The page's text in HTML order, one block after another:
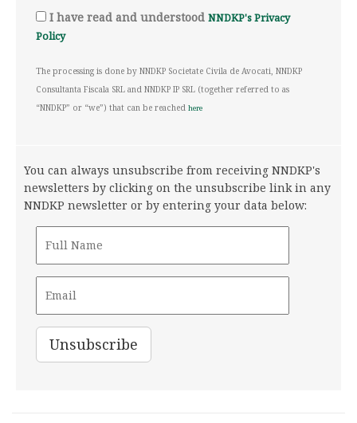
I have read and understood NNDKP's Privacy
Policy
The processing is done by NNDKP Societate Civila de Avocati, NNDKP
Consultanta Fiscala SRL and NNDKP IP SRL (together referred to as
“NNDKP” or “we”) that can be reached here
You can always unsubscribe from receiving NNDKP's
newsletters by clicking on the unsubscribe link in any
NNDKP newsletter or by entering your data below: